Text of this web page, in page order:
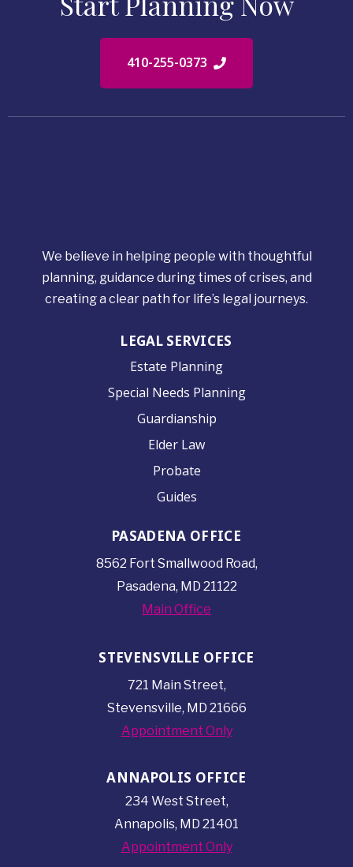
410-255-0373
We believe in helping people with thoughtful
planning, guidance during times of crises, and
creating a clear path for life’s legal journeys.
LEGAL SERVICES
Estate Planning
Special Needs Planning
Guardianship
Elder Law
Probate
Guides
PASADENA OFFICE
8562 Fort Smallwood Road,
Pasadena, MD 21122
Main Office
STEVENSVILLE OFFICE
721 Main Street,
Stevensville, MD 21666
Appointment Only
ANNAPOLIS OFFICE
234 West Street,
Annapolis, MD 21401
Appointment Only